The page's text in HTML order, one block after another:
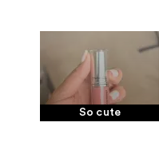
So cute